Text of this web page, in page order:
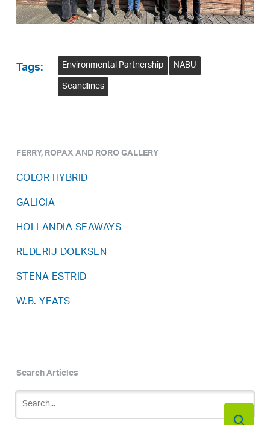
Tags: Environmental Partnership NABU
Scandlines
FERRY, ROPAX AND RORO GALLERY
COLOR HYBRID
GALICIA
HOLLANDIA SEAWAYS
REDERIJ DOEKSEN
STENA ESTRID
W.B. YEATS
Search Articles